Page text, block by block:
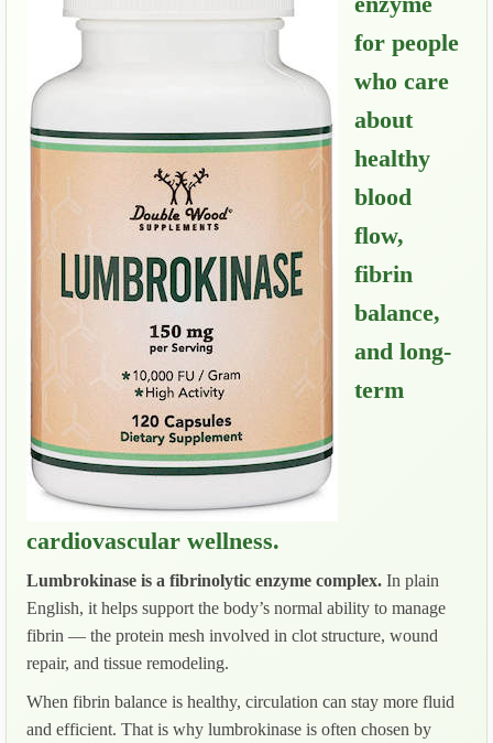
for people
who care
about
healthy
blood
flow,
fibrin
balance,
and long-
term
cardiovascular wellness.
Lumbrokinase is a fibrinolytic enzyme complex. In plain
English, it helps support the body’s normal ability to manage
fibrin — the protein mesh involved in clot structure, wound
repair, and tissue remodeling.
When fibrin balance is healthy, circulation can stay more fluid
and efficient. That is why lumbrokinase is often chosen by